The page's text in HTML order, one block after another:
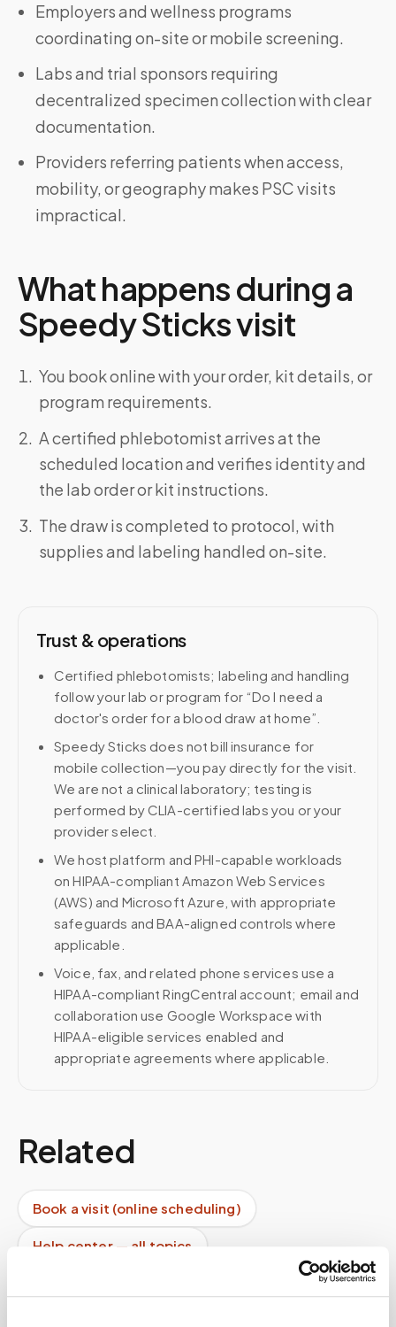
Employers and wellness programs
coordinating on-site or mobile screening.
Labs and trial sponsors requiring
decentralized specimen collection with clear
documentation.
Providers referring patients when access,
mobility, or geography makes PSC visits
impractical.
What happens during a
Speedy Sticks visit
You book online with your order, kit details, or
program requirements.
A certified phlebotomist arrives at the
scheduled location and verifies identity and
the lab order or kit instructions.
The draw is completed to protocol, with
supplies and labeling handled on-site.
Trust & operations
Certified phlebotomists; labeling and handling
follow your lab or program for “Do I need a
doctor's order for a blood draw at home”.
Speedy Sticks does not bill insurance for
mobile collection—you pay directly for the visit.
We are not a clinical laboratory; testing is
performed by CLIA-certified labs you or your
provider select.
We host platform and PHI-capable workloads
on HIPAA-compliant Amazon Web Services
(AWS) and Microsoft Azure, with appropriate
safeguards and BAA-aligned controls where
applicable.
Voice, fax, and related phone services use a
HIPAA-compliant RingCentral account; email and
collaboration use Google Workspace with
HIPAA-eligible services enabled and
appropriate agreements where applicable.
Related
Book a visit (online scheduling)
Help center — all topics